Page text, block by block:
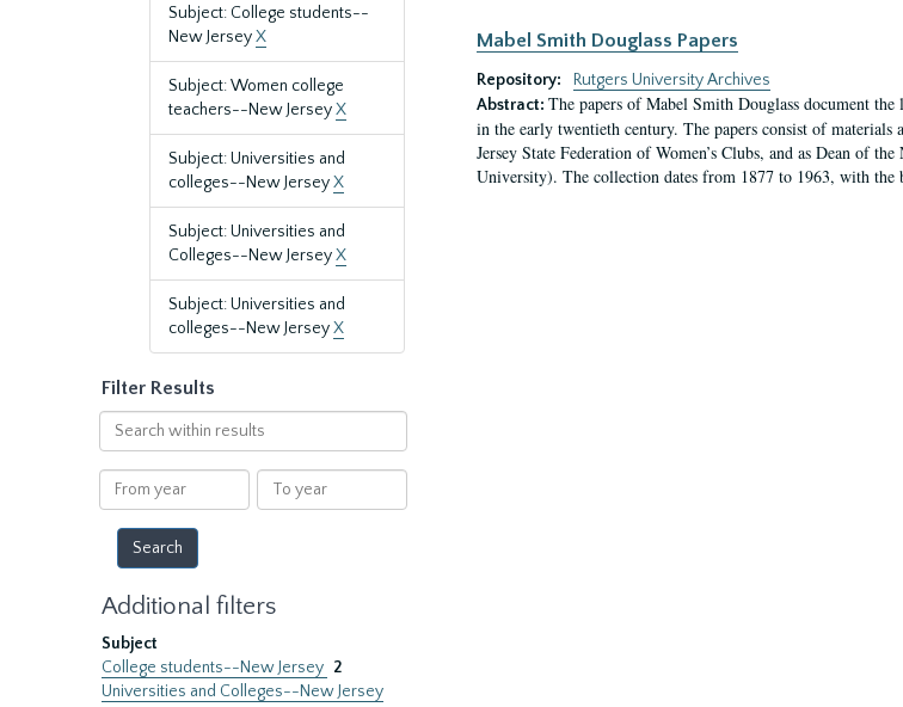
Subject: College students--
New JerseyX
Subject: Women college
teachers--New JerseyX
Subject: Universities and
colleges--New JerseyX
Subject: Universities and
Colleges--New JerseyX
Subject: Universities and
colleges--New JerseyX
Filter Results
Search
within
results
From
year
To
year
Additional filters
Subject
College students--New Jersey 2
Universities and Colleges--New Jersey
Mabel Smith Douglass Papers
Repository:
Rutgers University Archives
Abstract: The papers of Mabel Smith Douglass document
in the early twentieth century. The papers consist of materials
Jersey State Federation of Women’s Clubs, and as Dean of
University). The collection dates from 1877 to 1963, with the